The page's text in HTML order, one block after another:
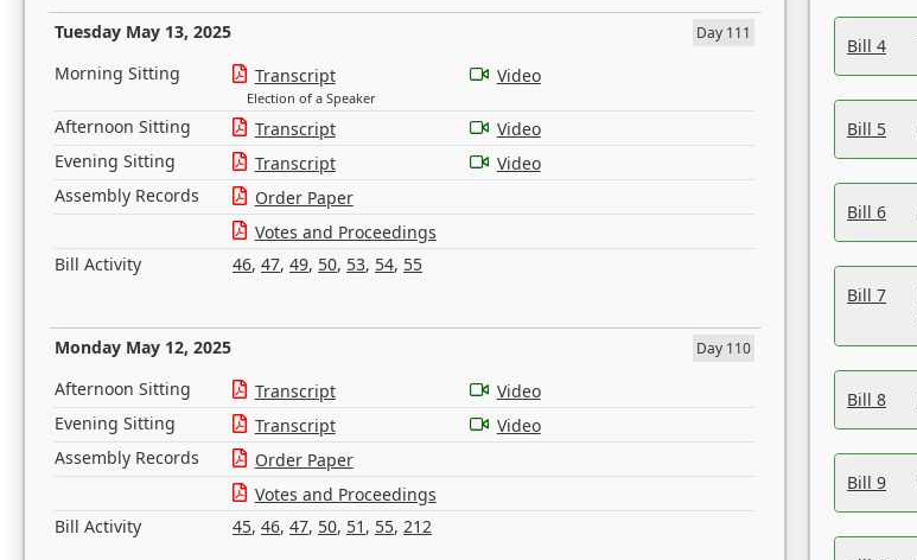
Tuesday May 13, 2025 Day 111
Morning Sitting Transcript
Election of a Speaker
Video
Afternoon Sitting Transcript
Video
Evening Sitting
Transcript
Video
Assembly Records
Order Paper
Votes and Proceedings
Bill Activity
46, 47, 49, 50, 53, 54, 55
Monday May 12, 2025 Day 110
Afternoon Sitting Transcript
Video
Evening Sitting
Transcript
Video
Assembly Records
Order Paper
Votes and Proceedings
Bill Activity
45, 46, 47, 50, 51 , 55, 212
Bill 4
Bill 5
Bill 6
Bill 7
Bill 8
Bill 9